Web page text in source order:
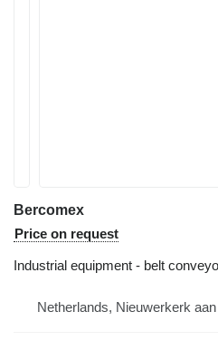
Bercomex
Price on request
Industrial equipment - belt
Netherlands, Nieuwerkerk